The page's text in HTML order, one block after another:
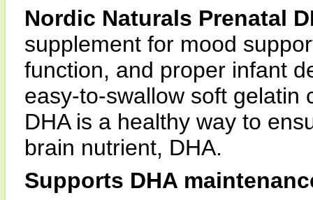
Nordic Naturals Prenatal
supplement for mood
function, and proper infant
easy-to-swallow soft gelatin
DHA is a healthy way to
brain nutrient, DHA.
Supports DHA